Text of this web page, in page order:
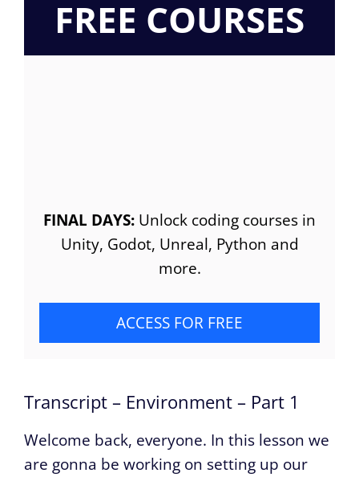
FREE COURSES
FINAL DAYS: Unlock coding courses in
Unity, Godot, Unreal, Python and
more.
ACCESS FOR FREE
Transcript – Environment – Part 1
Welcome back, everyone. In this lesson we
are gonna be working on setting up our